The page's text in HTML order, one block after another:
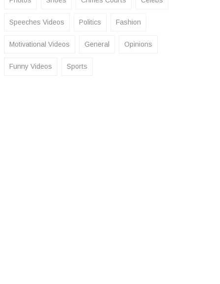
Speeches Videos Politics Fashion
Motivational Videos General Opinions
Funny Videos Sports